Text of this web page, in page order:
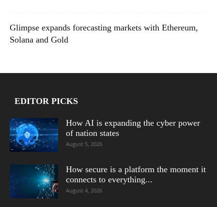
Glimpse expands forecasting markets with Ethereum,
Solana and Gold
EDITOR PICKS
How AI is expanding the cyber power
of nation states
August 5, 2026
How secure is a platform the moment it
connects to everything...
August 4, 2026